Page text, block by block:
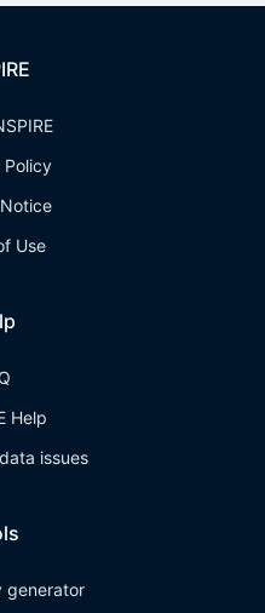
Policy
Use
Help
issues
generator